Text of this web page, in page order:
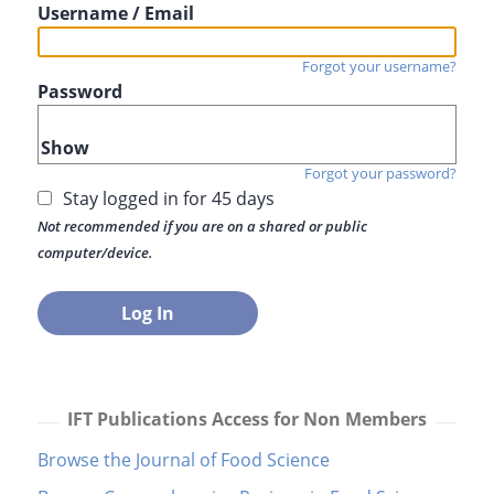
Username / Email
Forgot your username?
Password
Show
Forgot your password?
Stay logged in for 45 days
Not recommended if you are on a shared or public
computer/device.
IFT Publications Access for Non Members
Browse the Journal of Food Science